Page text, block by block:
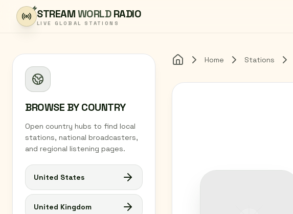
Skip to content
STREAMWORLDRADIO
LIVE GLOBAL STATIONS
BROWSE BY COUNTRY
Open country hubs to find local
stations, national broadcasters,
and regional listening pages.
United States
United Kingdom
Home Home Stations